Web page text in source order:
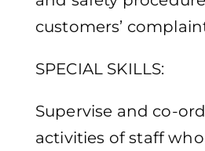
customers’
SPECIAL SKILLS:
Supervise and co-
activities of staff